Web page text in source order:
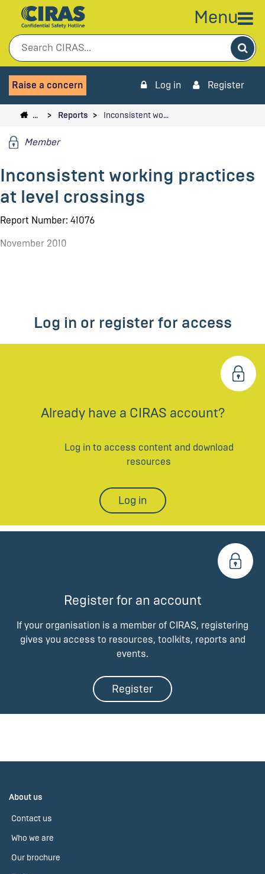
Menu
Raise a concern Log in Register
… Reports Inconsistent wo…
Member
Inconsistent working practices
at level crossings
Report Number: 41076
November 2010
Log in or register for access
Already have a CIRAS account?
Log in to access content and download
resources
Log in
Register for an account
If your organisation is a member of CIRAS, registering
gives you access to resources, toolkits, reports and
events.
Register
About us
Contact us
Who we are
Our brochure